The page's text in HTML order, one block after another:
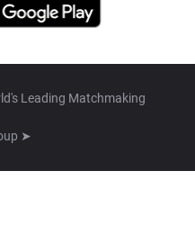
Leading Matchmaking
➤